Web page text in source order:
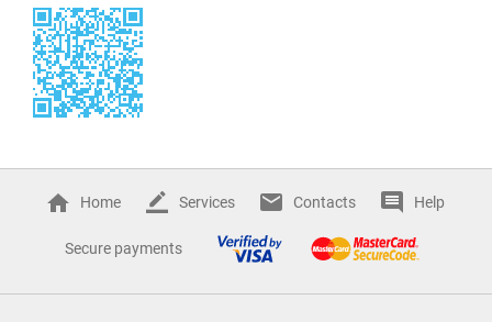
Home Services Contacts Help
Secure payments